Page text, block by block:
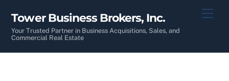
content
Tower Business Brokers, Inc.
Your Trusted Partner in Business Acquisitions, Sales, and
Commercial Real Estate